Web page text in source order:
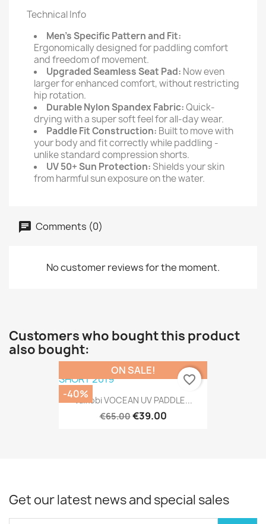
Technical Info
Men’s Specific Pattern and Fit:
Ergonomically designed for paddling comfort
and freedom of movement.
Upgraded Seamless Seat Pad: Now even
larger for enhanced comfort, without restricting
hip rotation.
Durable Nylon Spandex Fabric:Quick-
drying with a super soft feel for all-day wear.
Paddle Fit Construction: Built to move with
your body and fit correctly while paddling -
unlike standard compression shorts.
UV 50+ Sun Protection:Shields your skin
from harmful sun exposure on the water.
Comments (0)
No customer reviews for the moment.
Customers who bought this product
also bought:
Vaikobi VOCEAN UV PADDLE...
€65.00€39.00
ON SALE!
-40%
favorite_border
Get our latest news and special sales